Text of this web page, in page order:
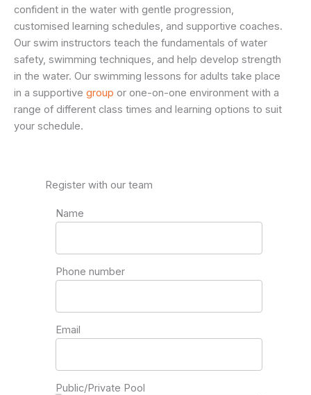
confident in the water with gentle progression,
customised learning schedules, and supportive coaches.
Our swim instructors teach the fundamentals of water
safety, swimming techniques, and help develop strength
in the water. Our swimming lessons for adults take place
in a supportive group or one-on-one environment with a
range of different class times and learning options to suit
your schedule.
Register with our team
Name
Phone number
Email
Public/Private Pool